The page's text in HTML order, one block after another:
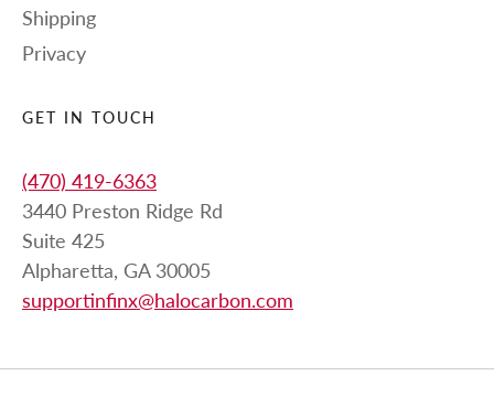
Shipping
Privacy
GET IN TOUCH
(470) 419-6363
3440 Preston Ridge Rd
Suite 425
Alpharetta, GA 30005
supportinfinx@halocarbon.com